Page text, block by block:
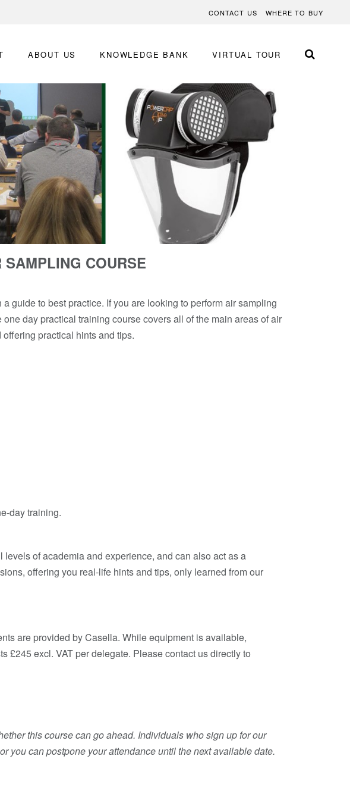
CONTACT US WHERE TO BUY
ABOUT US KNOWLEDGE BANK VIRTUAL TOUR
COURSE
guide to best practice. If you are looking to perform air sampling
day practical training course covers all of the main areas of air
practical hints and tips.
day training.
of academia and experience, and can also act as a
offering you real-life hints and tips, only learned from our
are provided by Casella. While equipment is available,
£245 excl. VAT per delegate. Please contact us directly to
this course can go ahead. Individuals who sign up for our
you can postpone your attendance until the next available date.